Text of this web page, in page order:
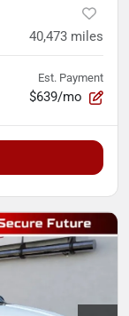
40,473 miles
Est. Payment
$639/mo